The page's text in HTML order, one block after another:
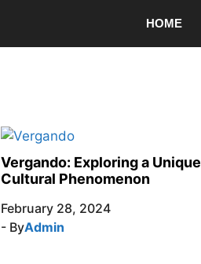
HOME
Vergando: Exploring a Unique
Cultural Phenomenon
February 28, 2024
- ByAdmin